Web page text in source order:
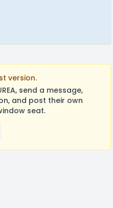
version.
send a message,
and post their own
seat.